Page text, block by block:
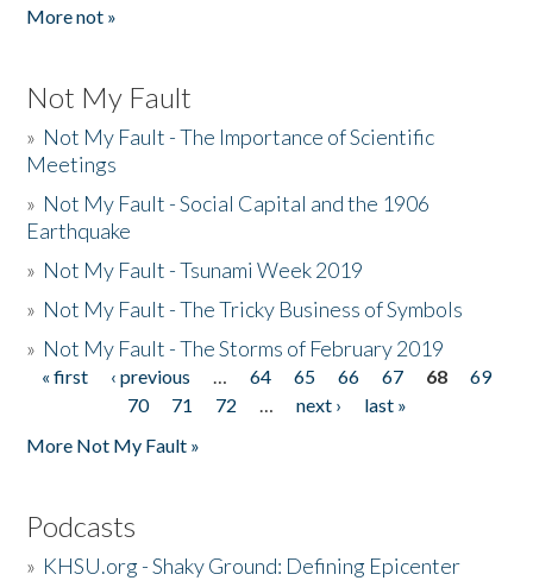
More not »
Not My Fault
» Not My Fault - The Importance of Scientific
Meetings
» Not My Fault - Social Capital and the 1906
Earthquake
» Not My Fault - Tsunami Week 2019
» Not My Fault - The Tricky Business of Symbols
» Not My Fault - The Storms of February 2019
Pages
« first ‹ previous … 64 65 66 67 68
69
70
71 72 … next ›
last »
More Not My Fault »
Podcasts
» KHSU.org - Shaky Ground: Defining Epicenter